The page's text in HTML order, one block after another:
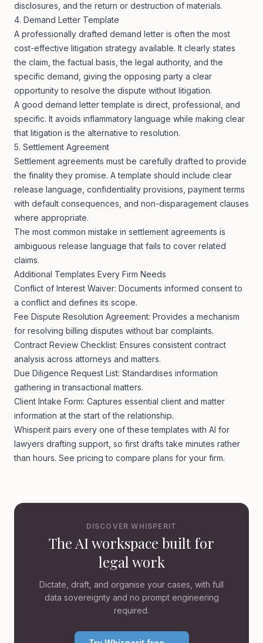
disclosures, and the return or destruction of materials.
4. Demand Letter Template
A professionally drafted demand letter is often the most
cost-effective litigation strategy available. It clearly states
the claim, the factual basis, the legal authority, and the
specific demand, giving the opposing party a clear
opportunity to resolve the dispute without litigation.
A good demand letter template is direct, professional, and
specific. It avoids inflammatory language while making clear
that litigation is the alternative to resolution.
5. Settlement Agreement
Settlement agreements must be carefully drafted to provide
the finality they promise. A template should include clear
release language, confidentiality provisions, payment terms
with default consequences, and non-disparagement clauses
where appropriate.
The most common mistake in settlement agreements is
ambiguous release language that fails to cover related
claims.
Additional Templates Every Firm Needs
Conflict of Interest Waiver: Documents informed consent to
a conflict and defines its scope.
Fee Dispute Resolution Agreement: Provides a mechanism
for resolving billing disputes without bar complaints.
Contract Review Checklist: Ensures consistent contract
analysis across attorneys and matters.
Due Diligence Request List: Standardises information
gathering in transactional matters.
Client Intake Form: Captures essential client and matter
information at the start of the relationship.
Whisperit pairs every one of these templates with AI for
lawyers drafting support, so first drafts take minutes rather
than hours. See pricing to compare plans for your firm.
DISCOVER WHISPERIT
The AI workspace built for
legal work
Dictate, draft, and organise your cases, with full
data sovereignty and no prompt engineering
required.